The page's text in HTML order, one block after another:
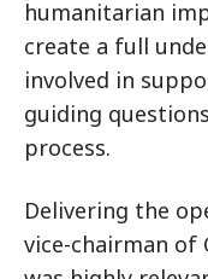
humanitarian
create a full
involved in
guiding
process.
Delivering the
vice-chairman of